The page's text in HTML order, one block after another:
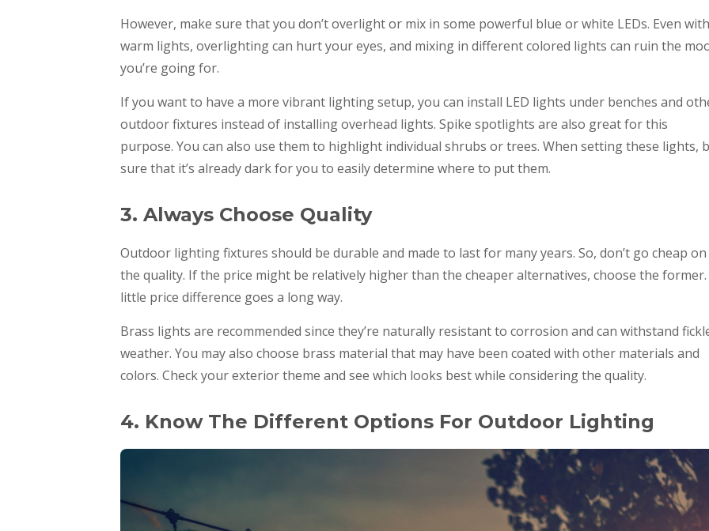
However, make sure that you don’t overlight or mix in some powerful blue or white LEDs. Even with
warm lights, overlighting can hurt your eyes, and mixing in different colored lights can ruin the
you’re going for.
If you want to have a more vibrant lighting setup, you can install LED lights under benches and
outdoor fixtures instead of installing overhead lights. Spike spotlights are also great for this
purpose. You can also use them to highlight individual shrubs or trees. When setting these lights,
sure that it’s already dark for you to easily determine where to put them.
3. Always Choose Quality
Outdoor lighting fixtures should be durable and made to last for many years. So, don’t go cheap on
the quality. If the price might be relatively higher than the cheaper alternatives, choose the former.
little price difference goes a long way.
Brass lights are recommended since they’re naturally resistant to corrosion and can withstand
weather. You may also choose brass material that may have been coated with other materials and
colors. Check your exterior theme and see which looks best while considering the quality.
4. Know The Different Options For Outdoor Lighting